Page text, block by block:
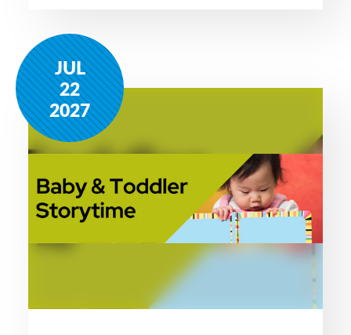
JUL
22
2027